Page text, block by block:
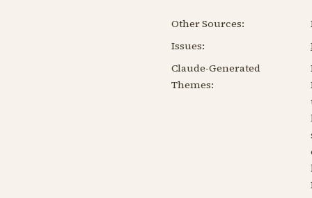
Other Sources:
Issues:
Claude-Generated
Themes: